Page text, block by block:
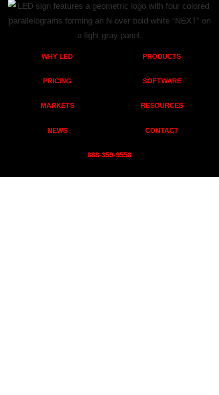
WHY LED PRODUCTS
PRICING SOFTWARE
MARKETS RESOURCES
NEWS CONTACT
888-359-9558